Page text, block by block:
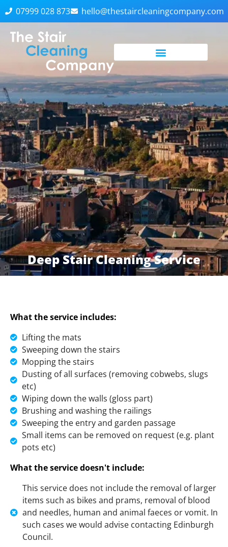
07999 028 873 hello@thestaircleaningcompany.com
Deep Stair Cleaning Service
What the service includes:
Lifting the mats
Sweeping down the stairs
Mopping the stairs
Dusting of all surfaces (removing cobwebs, slugs
etc)
Wiping down the walls (gloss part)
Brushing and washing the railings
Sweeping the entry and garden passage
Small items can be removed on request (e.g. plant
pots etc)
What the service doesn't include:
This service does not include the removal of larger
items such as bikes and prams, removal of blood
and needles, human and animal faeces or vomit. In
such cases we would advise contacting Edinburgh
Council.